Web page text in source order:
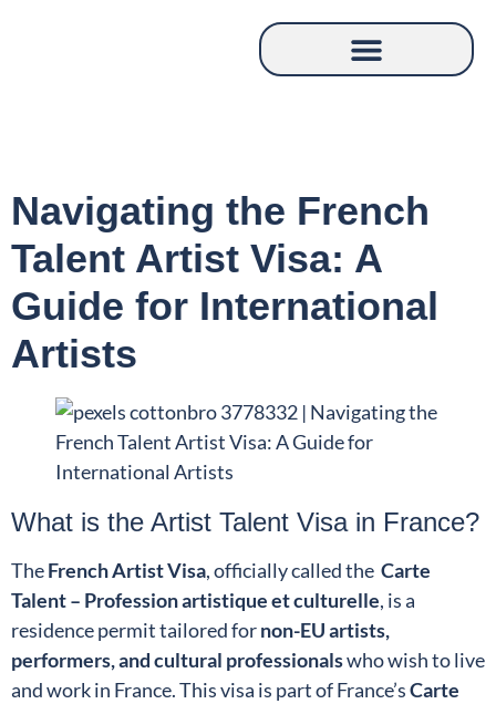
Navigating the French
Talent Artist Visa: A
Guide for International
Artists
What is the Artist Talent Visa in France?
TheFrench Artist Visa, officially called the Carte
Talent – Profession artistique et culturelle, is a
residence permit tailored fornon-EU artists,
performers, and cultural professionalswho wish to live
and work in France. This visa is part of France’sCarte